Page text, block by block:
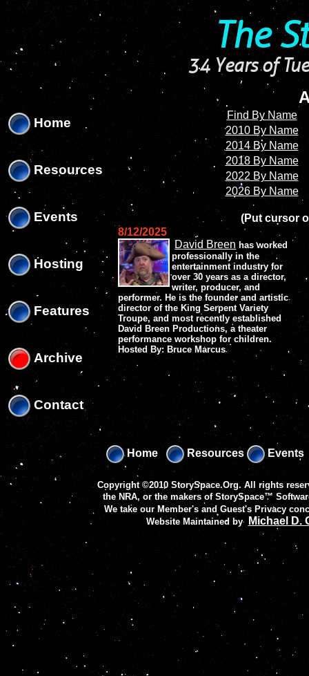
The
34 Years of
Home
Resources
Events
Hosting
Features
Archive
Contact
Find By Name
2010 By Name
2014 By Name
2018 By Name
2022 By Name
2026 By Name
(Put cursor
8/12/2025
David Breen has worked
professionally in the
entertainment industry for
over 30 years as a director,
writer, producer, and
performer. He is the founder and artistic
director of the King Serpent Variety
Troupe, and most recently established
David Breen Productions, a theater
performance workshop for children.
Hosted By: Bruce Marcus
Home Resources Events
Copyright ©2010 StorySpace.Org. All rights
the NRA, or the makers of StorySpace™
We take our Member's and Guest's Privacy
Website Maintained by Michael D.